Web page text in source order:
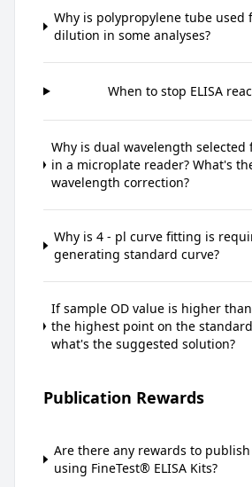
Why is polypropylene tube used
dilution in some analyses?
When to stop ELISA
Why is dual wavelength selected
in a microplate reader? What's
wavelength correction?
Why is 4 - pl curve fitting is
generating standard curve?
If sample OD value is higher
the highest point on the
what's the suggested solution?
Publication Rewards
Are there any rewards to
using FineTest® ELISA Kits?